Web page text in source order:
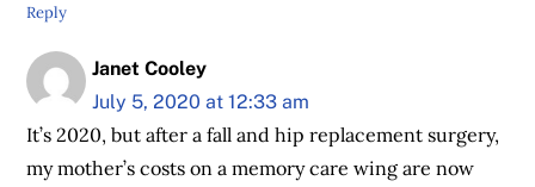
Reply
Janet Cooley
July 5, 2020 at 12:33 am
It’s 2020, but after a fall and hip replacement surgery,
my mother’s costs on a memory care wing are now